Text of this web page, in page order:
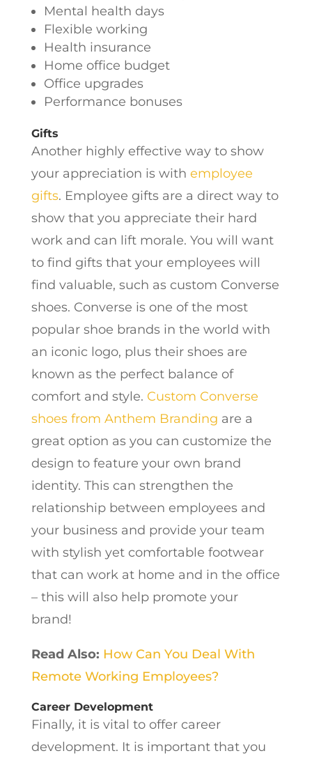
Mental health days
Flexible working
Health insurance
Home office budget
Office upgrades
Performance bonuses
Gifts
Another highly effective way to show
your appreciation is with employee
gifts. Employee gifts are a direct way to
show that you appreciate their hard
work and can lift morale. You will want
to find gifts that your employees will
find valuable, such as custom Converse
shoes. Converse is one of the most
popular shoe brands in the world with
an iconic logo, plus their shoes are
known as the perfect balance of
comfort and style. Custom Converse
shoes from Anthem Branding are a
great option as you can customize the
design to feature your own brand
identity. This can strengthen the
relationship between employees and
your business and provide your team
with stylish yet comfortable footwear
that can work at home and in the office
– this will also help promote your
brand!
Read Also: How Can You Deal With
Remote Working Employees?
Career Development
Finally, it is vital to offer career
development. It is important that you